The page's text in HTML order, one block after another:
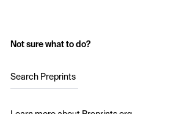
Not sure what to do?
Search Preprints